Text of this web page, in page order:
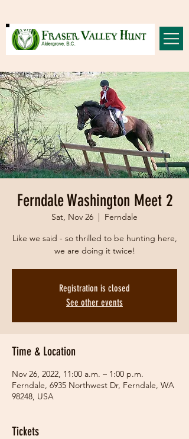
Ferndale Washington Meet 2
Sat, Nov 26
  |
Ferndale
Like we said - so thrilled to be hunting here,
we are doing it twice!
Registration is closed
See other events
Time & Location
Nov 26, 2022, 11:00 a.m. – 1:00 p.m.
Ferndale, 6935 Northwest Dr, Ferndale, WA
98248, USA
Tickets